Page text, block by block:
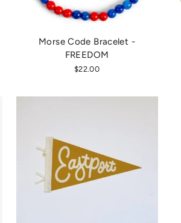
Morse Code Bracelet -
FREEDOM
$22.00